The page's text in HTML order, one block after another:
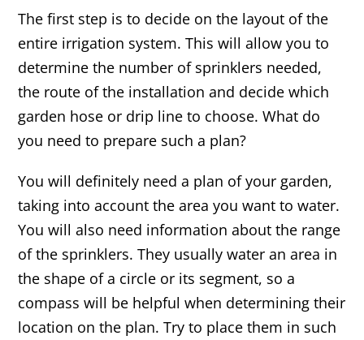
The first step is to decide on the layout of the
entire irrigation system. This will allow you to
determine the number of sprinklers needed,
the route of the installation and decide which
garden hose or drip line to choose. What do
you need to prepare such a plan?
You will definitely need a plan of your garden,
taking into account the area you want to water.
You will also need information about the range
of the sprinklers. They usually water an area in
the shape of a circle or its segment, so a
compass will be helpful when determining their
location on the plan. Try to place them in such